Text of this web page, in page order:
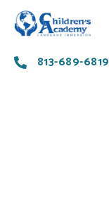
813-689-6819